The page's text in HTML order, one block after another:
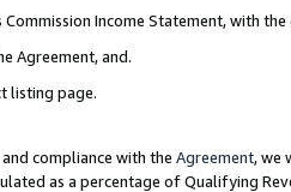
Income Statement, with
Agreement, and.
listing page.
compliance with the Agreement, we
as a percentage of Qualifying